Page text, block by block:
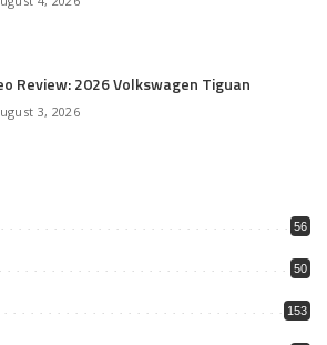
Review: 2026 Volkswagen Tiguan
3, 2026
56
50
153